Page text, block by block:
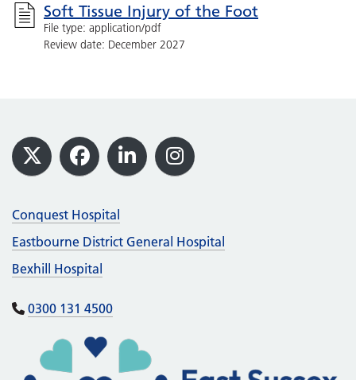
Soft Tissue Injury of the Foot
File type: application/pdf
Review date: December 2027
Footer
X Facebook
LinkedInInstagram
Conquest Hospital
Eastbourne District General Hospital
Bexhill Hospital
0300 131 4500